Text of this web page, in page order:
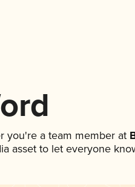
you're a team member at
asset to let everyone